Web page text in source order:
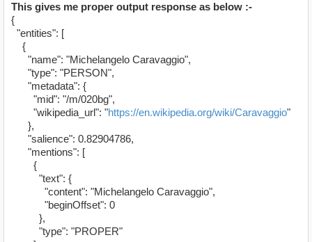
This gives me proper output response as below :-
{
"entities": [
{
"name": "Michelangelo Caravaggio",
"type": "PERSON",
"metadata": {
"mid": "/m/020bg",
"wikipedia_url": "https://en.wikipedia.org/wiki/Caravaggio"
},
"salience": 0.82904786,
"mentions": [
{
"text": {
"content": "Michelangelo Caravaggio",
"beginOffset": 0
},
"type": "PROPER"